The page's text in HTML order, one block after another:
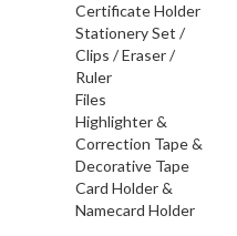
Certificate Holder
Stationery Set /
Clips / Eraser /
Ruler
Files
Highlighter &
Correction Tape &
Decorative Tape
Card Holder &
Namecard Holder